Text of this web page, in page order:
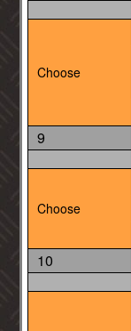
Choose
9
Choose
10